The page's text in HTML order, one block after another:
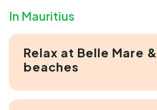
In Mauritius
Relax at Belle Mare
beaches